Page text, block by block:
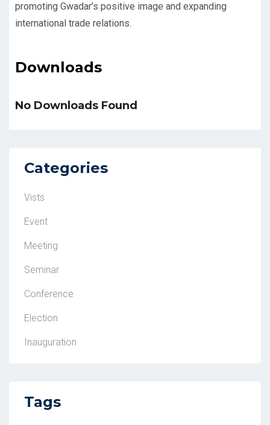
promoting Gwadar’s positive image and expanding
international trade relations.
Downloads
No Downloads Found
Categories
Vists
Event
Meeting
Seminar
Conference
Election
Inauguration
Tags